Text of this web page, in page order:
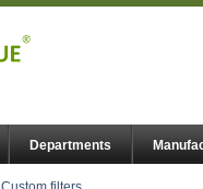
Departments